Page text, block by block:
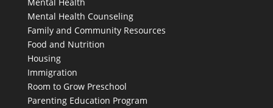
Mental Health Counseling
Family and Community Resources
Food and Nutrition
Housing
Immigration
Room to Grow Preschool
Parenting Education Program